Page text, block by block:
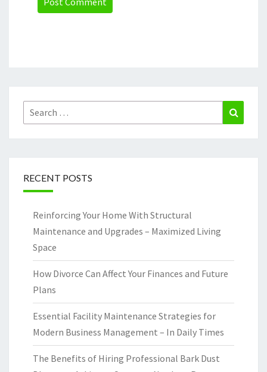
Search
for:
RECENT POSTS
Reinforcing Your Home With Structural
Maintenance and Upgrades – Maximized Living
Space
How Divorce Can Affect Your Finances and Future
Plans
Essential Facility Maintenance Strategies for
Modern Business Management – In Daily Times
The Benefits of Hiring Professional Bark Dust